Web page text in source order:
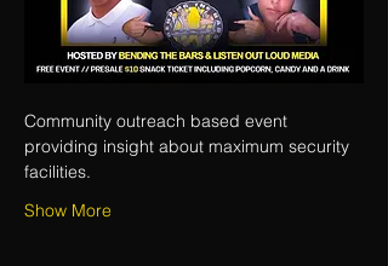
Community outreach based event
providing insight about maximum security
facilities.
Show More